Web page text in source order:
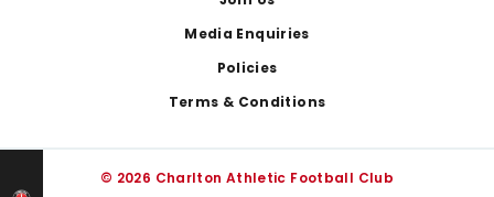
Media Enquiries
Policies
Terms & Conditions
© 2026 Charlton Athletic Football Club